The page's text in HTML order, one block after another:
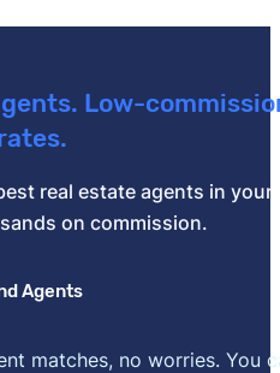
Low-
real estate agents in your
on commission.
Agents
matches, no worries. You